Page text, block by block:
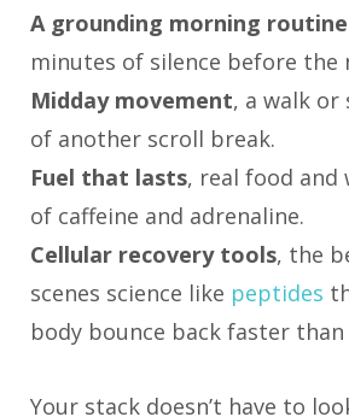
A grounding morning routine
minutes of silence before the
Midday movement, a walk
of another scroll break.
Fuel that lasts, real food and
of caffeine and adrenaline.
Cellular recovery tools, the
scenes science like peptides
body bounce back faster
Your stack doesn’t have to